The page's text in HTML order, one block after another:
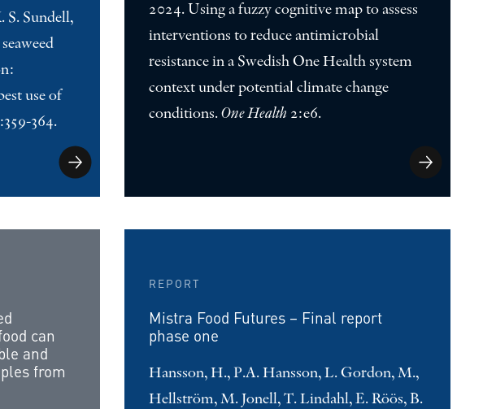
S. Sundell,
use of
364.
2024. Using a fuzzy cognitive map to assess
interventions to reduce antimicrobial
resistance in a Swedish One Health system
context under potential climate change
conditions. One Health2:e6.
can
and
from
REPORT
Mistra Food Futures – Final report
phase one
Hansson, H., P.A. Hansson, L. Gordon, M.,
Hellström, M. Jonell, T. Lindahl, E. Röös, B.